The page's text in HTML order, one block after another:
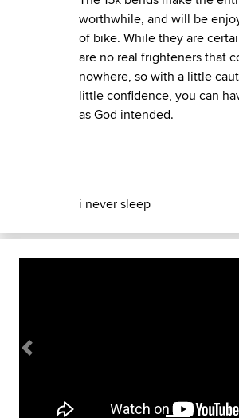
worthwhile, and will be
of bike. While they are
are no real frighteners that
nowhere, so with a little
little confidence, you can
as God intended.
i never sleep
Previous